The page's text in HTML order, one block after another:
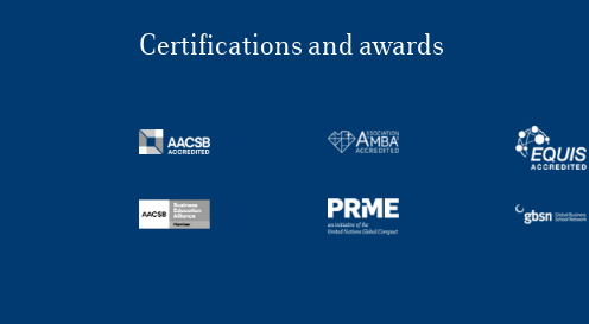
Certifications and awards